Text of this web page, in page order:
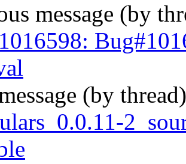
message (by
(by